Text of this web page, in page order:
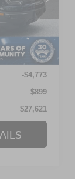
T02848F
Ext.
$31,495
-$4,773
$899
$27,621